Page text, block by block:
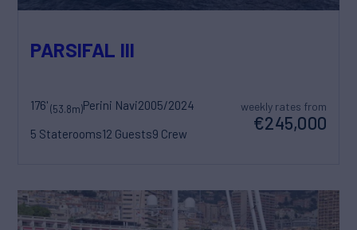
PARSIFAL III
176'(53.8m)Perini Navi2005/2024
5 Staterooms12 Guests9 Crew
weekly rates from
€245,000